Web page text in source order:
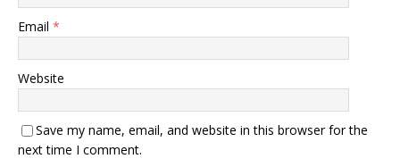
Email *
Website
Save my name, email, and website in this browser for the
next time I comment.